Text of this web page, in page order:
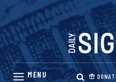
Skip
content